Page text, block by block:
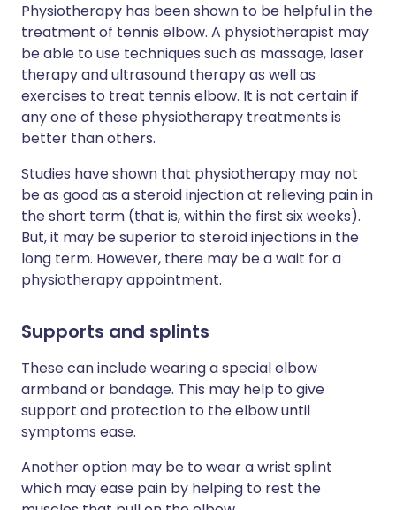
Physiotherapy has been shown to be helpful in the
treatment of tennis elbow. A physiotherapist may
be able to use techniques such as massage, laser
therapy and ultrasound therapy as well as
exercises to treat tennis elbow. It is not certain if
any one of these physiotherapy treatments is
better than others.
Studies have shown that physiotherapy may not
be as good as a steroid injection at relieving pain in
the short term (that is, within the first six weeks).
But, it may be superior to steroid injections in the
long term. However, there may be a wait for a
physiotherapy appointment.
Supports and splints
These can include wearing a special elbow
armband or bandage. This may help to give
support and protection to the elbow until
symptoms ease.
Another option may be to wear a wrist splint
which may ease pain by helping to rest the